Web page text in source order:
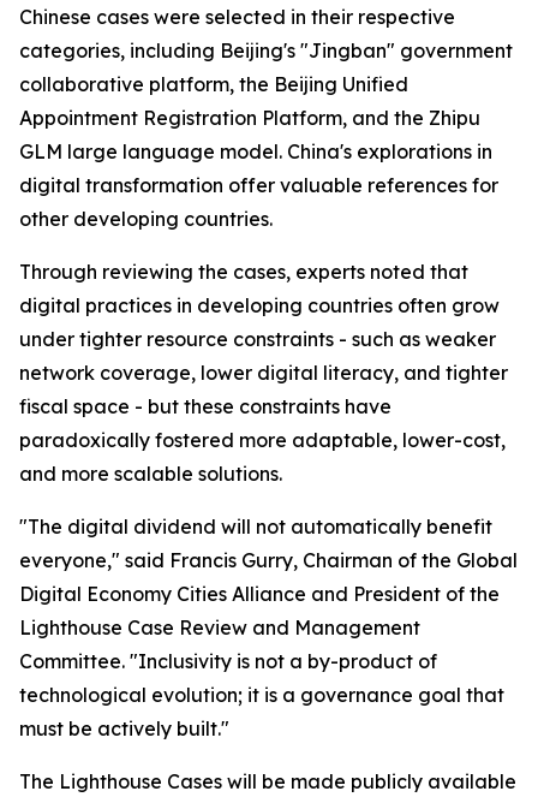
Chinese cases were selected in their respective
categories, including Beijing's "Jingban" government
collaborative platform, the Beijing Unified
Appointment Registration Platform, and the Zhipu
GLM large language model. China's explorations in
digital transformation offer valuable references for
other developing countries.
Through reviewing the cases, experts noted that
digital practices in developing countries often grow
under tighter resource constraints - such as weaker
network coverage, lower digital literacy, and tighter
fiscal space - but these constraints have
paradoxically fostered more adaptable, lower-cost,
and more scalable solutions.
"The digital dividend will not automatically benefit
everyone," said Francis Gurry, Chairman of the Global
Digital Economy Cities Alliance and President of the
Lighthouse Case Review and Management
Committee. "Inclusivity is not a by-product of
technological evolution; it is a governance goal that
must be actively built."
The Lighthouse Cases will be made publicly available